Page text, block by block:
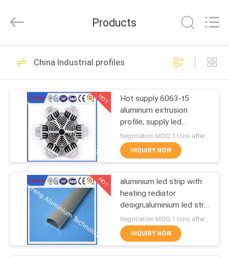
HOME
PRODUCTS
ABOUT
FACTORY
TOUR
QUALITY
CONTROL
Rights
Reserved.
ECER
standard profiles
107
architectural profiles
273
Products
China Industrial profiles
HOT
Hot supply 6063-t5
aluminum extrusion
profile, supply led
aluminum radiator
extrusion
Negotiation MOQ:1 tons after confirmed the samples
INQUIRY NOW
HOT
aluminium led strip with
heating rediator
design,aluminium led strip
bar manufacturer
INQUIRY NOW